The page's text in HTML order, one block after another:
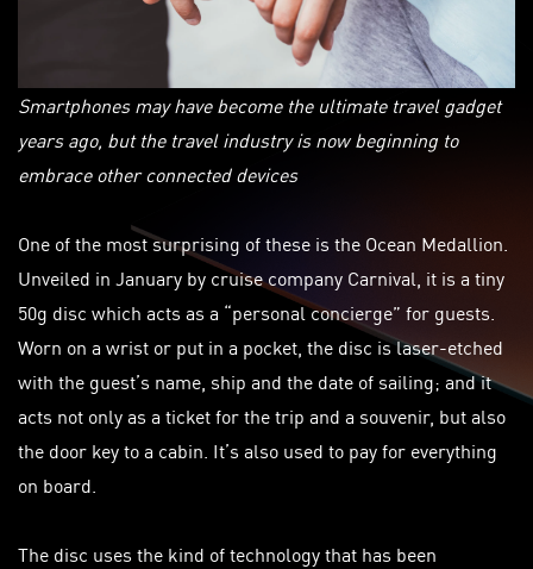
Smartphones may have become the ultimate travel gadget
years ago, but the travel industry is now beginning to
embrace other connected devices
One of the most surprising of these is the Ocean Medallion.
Unveiled in January by cruise company Carnival, it is a tiny
50g disc which acts as a “personal concierge” for guests.
Worn on a wrist or put in a pocket, the disc is laser-etched
with the guest’s name, ship and the date of sailing; and it
acts not only as a ticket for the trip and a souvenir, but also
the door key to a cabin. It’s also used to pay for everything
on board.
The disc uses the kind of technology that has been